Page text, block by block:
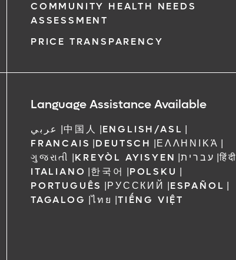
COMMUNITY HEALTH NEEDS
ASSESSMENT
PRICE TRANSPARENCY
Language Assistance Available
عربي |中国人 |ENGLISH/ASL |
FRANCAIS |DEUTSCH |ΕΛΛΗΝΙΚΆ |
ગુજરાતી |KREYÒL AYISYEN |עברית |हिंदी
ITALIANO |한국어 |POLSKU |
PORTUGUÊS |РУССКИЙ |ESPAÑOL |
TAGALOG |ไทย |TIẾNG VIỆT